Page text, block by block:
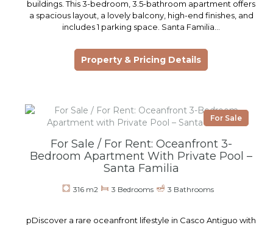
buildings. This 3-bedroom, 3.5-bathroom apartment offers
a spacious layout, a lovely balcony, high-end finishes, and
includes 1 parking space. Santa Familia…
Property & Pricing Details
For Sale
For Sale / For Rent: Oceanfront 3-
Bedroom Apartment With Private Pool –
Santa Familia
316 m2 3 Bedrooms 3 Bathrooms
pDiscover a rare oceanfront lifestyle in Casco Antiguo with